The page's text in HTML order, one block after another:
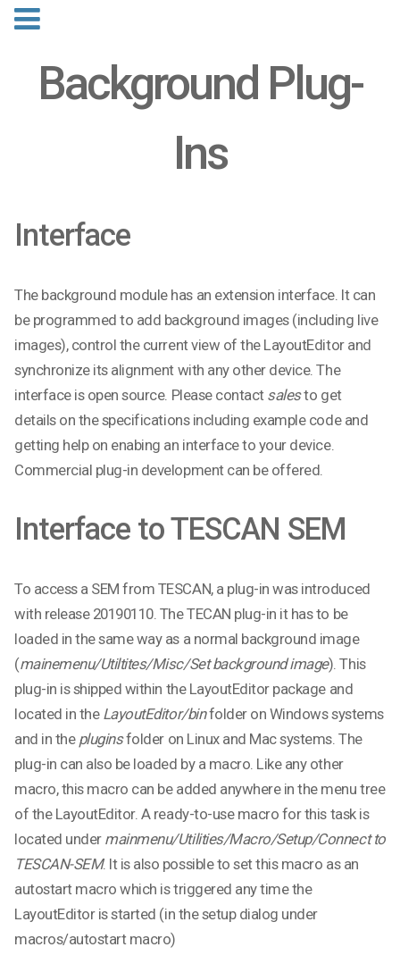
Background Plug-
Ins
Interface
The background module has an extension interface. It can
be programmed to add background images (including live
images), control the current view of the LayoutEditor and
synchronize its alignment with any other device. The
interface is open source. Please contact salesto get
details on the specifications including example code and
getting help on enabing an interface to your device.
Commercial plug-in development can be offered.
Interface to TESCAN SEM
To access a SEM from TESCAN, a plug-in was introduced
with release 20190110. The TECAN plug-in it has to be
loaded in the same way as a normal background image
(mainemenu/Utiltites/Misc/Set background image). This
plug-in is shipped within the LayoutEditor package and
located in the LayoutEditor/binfolder on Windows systems
and in the pluginsfolder on Linux and Mac systems. The
plug-in can also be loaded by a macro. Like any other
macro, this macro can be added anywhere in the menu tree
of the LayoutEditor. A ready-to-use macro for this task is
located under mainmenu/Utilities/Macro/Setup/Connect to
TESCAN-SEM. It is also possible to set this macro as an
autostart macro which is triggered any time the
LayoutEditor is started (in the setup dialog under
macros/autostart macro)